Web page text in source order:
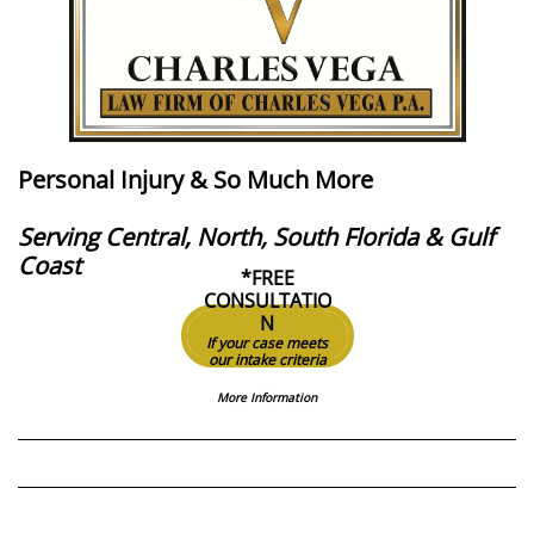
Personal Injury & So Much More
Serving Central, North, South Florida & Gulf
Coast
*FREE
CONSULTATIO
N
If your case meets
our intake criteria
More Information